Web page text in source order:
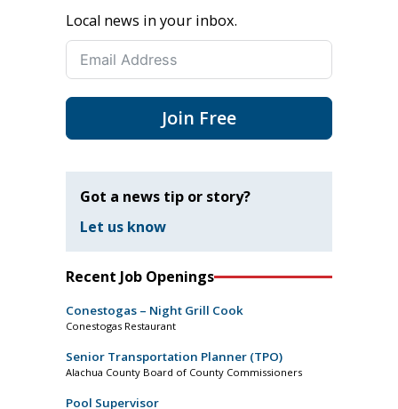
Local news in your inbox.
Join Free
Got a news tip or story?
Let us know
Recent Job Openings
Conestogas – Night Grill Cook
Conestogas Restaurant
Senior Transportation Planner (TPO)
Alachua County Board of County Commissioners
Pool Supervisor